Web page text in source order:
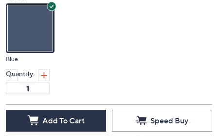
Blue
Quantity:
Add To Cart Speed Buy